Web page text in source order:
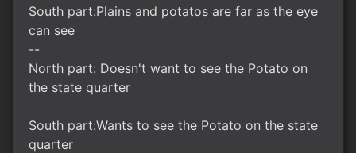
South part:Plains and potatos are far as the eye
can see
--
North part: Doesn't want to see the Potato on
the state quarter
South part:Wants to see the Potato on the state
quarter